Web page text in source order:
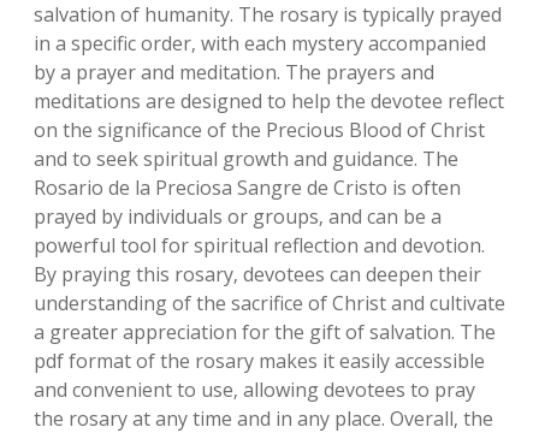
salvation of humanity. The rosary is typically prayed
in a specific order‚ with each mystery accompanied
by a prayer and meditation. The prayers and
meditations are designed to help the devotee reflect
on the significance of the Precious Blood of Christ
and to seek spiritual growth and guidance. The
Rosario de la Preciosa Sangre de Cristo is often
prayed by individuals or groups‚ and can be a
powerful tool for spiritual reflection and devotion.
By praying this rosary‚ devotees can deepen their
understanding of the sacrifice of Christ and cultivate
a greater appreciation for the gift of salvation. The
pdf format of the rosary makes it easily accessible
and convenient to use‚ allowing devotees to pray
the rosary at any time and in any place. Overall‚ the